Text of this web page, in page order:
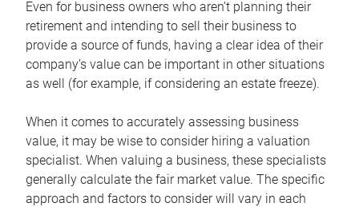
Even for business owners who aren’t planning their
retirement and intending to sell their business to
provide a source of funds, having a clear idea of their
company’s value can be important in other situations
as well (for example, if considering an estate freeze).
When it comes to accurately assessing business
value, it may be wise to consider hiring a valuation
specialist. When valuing a business, these specialists
generally calculate the fair market value. The specific
approach and factors to consider will vary in each